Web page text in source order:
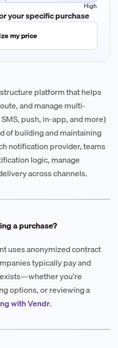
High
your specific purchase
my price
platform that helps
and manage multi-
push, in-app, and more)
of building and maintaining
notification provider, teams
logic, manage
across channels.
a purchase?
uses anonymized contract
typically pay and
you're
options, or reviewing a
with Vendr.